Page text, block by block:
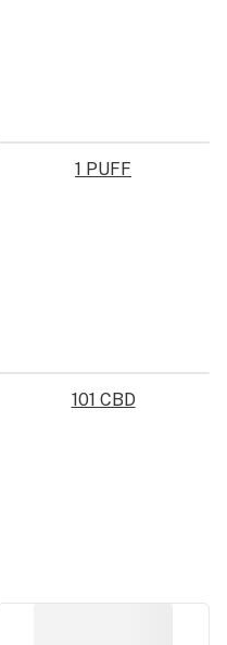
1 PUFF
101 CBD